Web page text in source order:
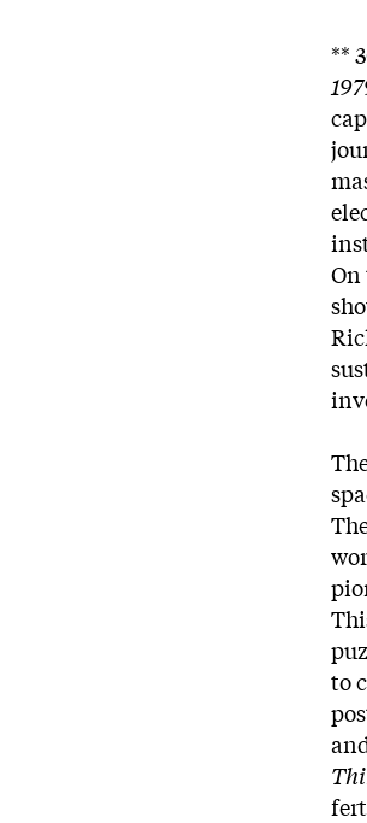
**
On
to